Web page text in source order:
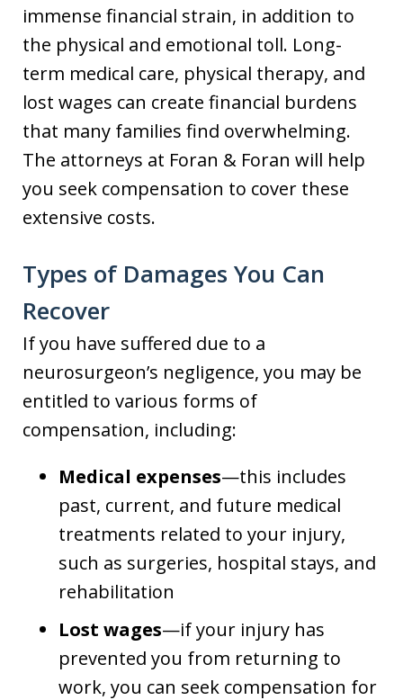
immense financial strain, in addition to
the physical and emotional toll. Long-
term medical care, physical therapy, and
lost wages can create financial burdens
that many families find overwhelming.
The attorneys at Foran & Foran will help
you seek compensation to cover these
extensive costs.
Types of Damages You Can
Recover
If you have suffered due to a
neurosurgeon’s negligence, you may be
entitled to various forms of
compensation, including:
Medical expenses—this includes
past, current, and future medical
treatments related to your injury,
such as surgeries, hospital stays, and
rehabilitation
Lost wages—if your injury has
prevented you from returning to
work, you can seek compensation for